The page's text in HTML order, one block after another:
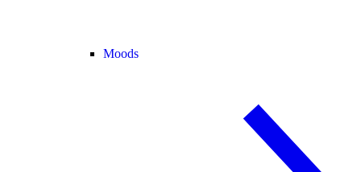
Moods